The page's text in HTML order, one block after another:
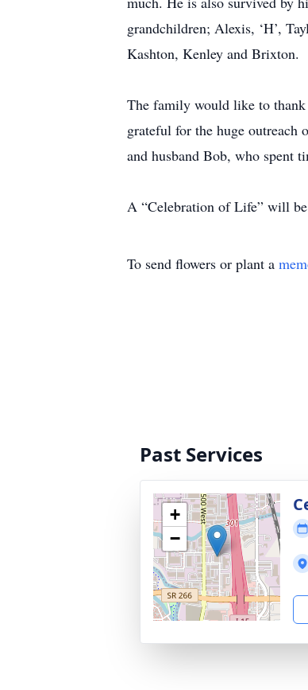
grandchildren; Alexis, ‘H’,
Kashton, Kenley and Brixton.
The family would like to
grateful for the huge outreach
and husband Bob, who spent
A “Celebration of Life” will
To send flowers or plant a
Past Services
+
−